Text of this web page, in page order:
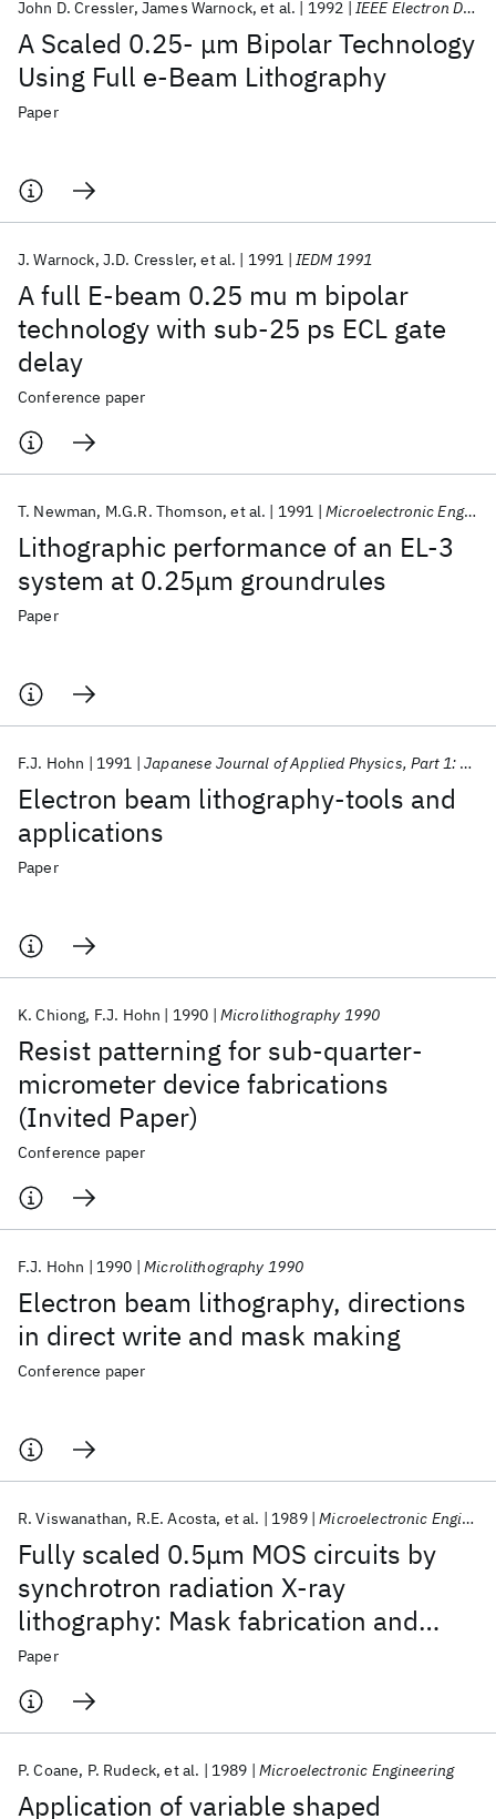
A Scaled 0.25- μm Bipolar Technology
Using Full e-Beam Lithography
John D. Cressler James Warnock et al. 1992 IEEE Electron Device Letters
Paper
A full E-beam 0.25 mu m bipolar
technology with sub-25 ps ECL gate
delay
J. Warnock J.D. Cressler et al. 1991 IEDM 1991
Conference paper
Lithographic performance of an EL-3
system at 0.25μm groundrules
T. Newman M.G.R. Thomson et al. 1991 Microelectronic Engineering
Paper
Electron beam lithography-tools and
applications
F.J. Hohn 1991 Japanese Journal of Applied Physics, Part 1: Regular Papers and Short Notes and Review Papers
Paper
Resist patterning for sub-quarter-
micrometer device fabrications
(Invited Paper)
K. Chiong F.J. Hohn 1990 Microlithography 1990
Conference paper
Electron beam lithography, directions
in direct write and mask making
F.J. Hohn 1990 Microlithography 1990
Conference paper
Fully scaled 0.5μm MOS circuits by
synchrotron radiation X-ray
lithography: Mask fabrication and
chraterization
R. Viswanathan R.E. Acosta et al. 1989 Microelectronic Engineering
Paper
Application of variable shaped
P. Coane P. Rudeck et al. 1989 Microelectronic Engineering